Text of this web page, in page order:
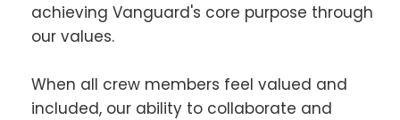
achieving Vanguard's core purpose through
our values.
When all crew members feel valued and
included, our ability to collaborate and